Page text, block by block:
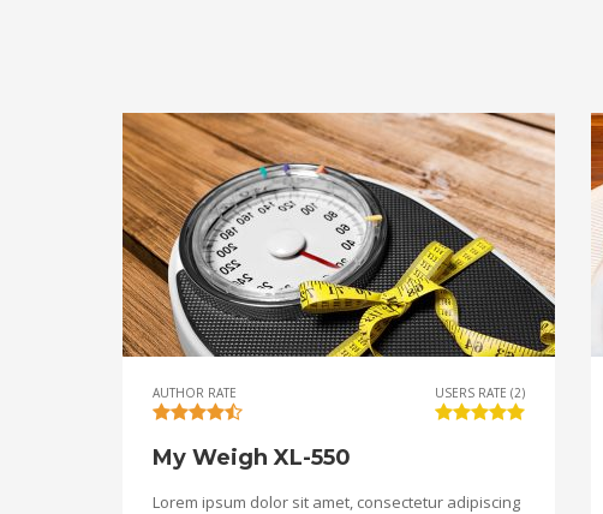
AUTHOR RATE USERS RATE (2)
My Weigh XL-550
Lorem ipsum dolor sit amet, consectetur adipiscing